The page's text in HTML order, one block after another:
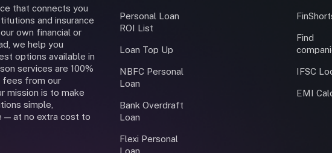
that connects you
and insurance
own financial or
we help you
options available in
services are 100%
fees from our
mission is to make
simple,
— at no extra cost to
Personal Loan
ROI List
Loan Top Up
NBFC Personal
Loan
Bank Overdraft
Loan
Flexi Personal
Loan
Find
IFSC
EMI